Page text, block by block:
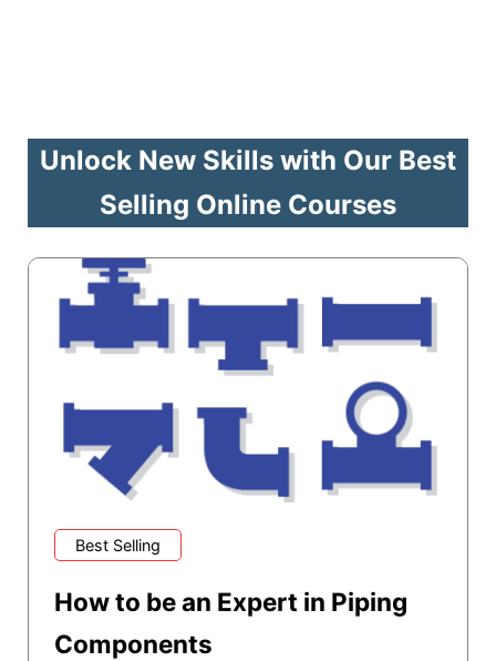
Unlock New Skills with Our Best
Selling Online Courses
Best Selling
How to be an Expert in Piping
Components